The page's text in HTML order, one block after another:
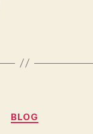
Categories
BLOG